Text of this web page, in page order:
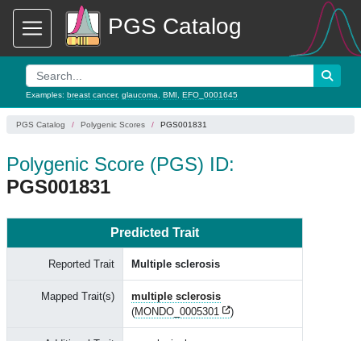
PGS Catalog
Examples: breast cancer, glaucoma BMI EFO_0001645
PGS Catalog Polygenic Scores PGS001831
Polygenic Score (PGS) ID:
PGS001831
Predicted Trait
Reported Trait Multiple sclerosis
Mapped Trait(s)
multiple sclerosis
(MONDO_0005301 )